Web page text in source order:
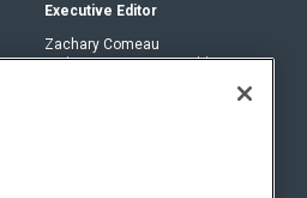
Executive Editor
Zachary Comeau
zachary.comeau@emeraldx.com